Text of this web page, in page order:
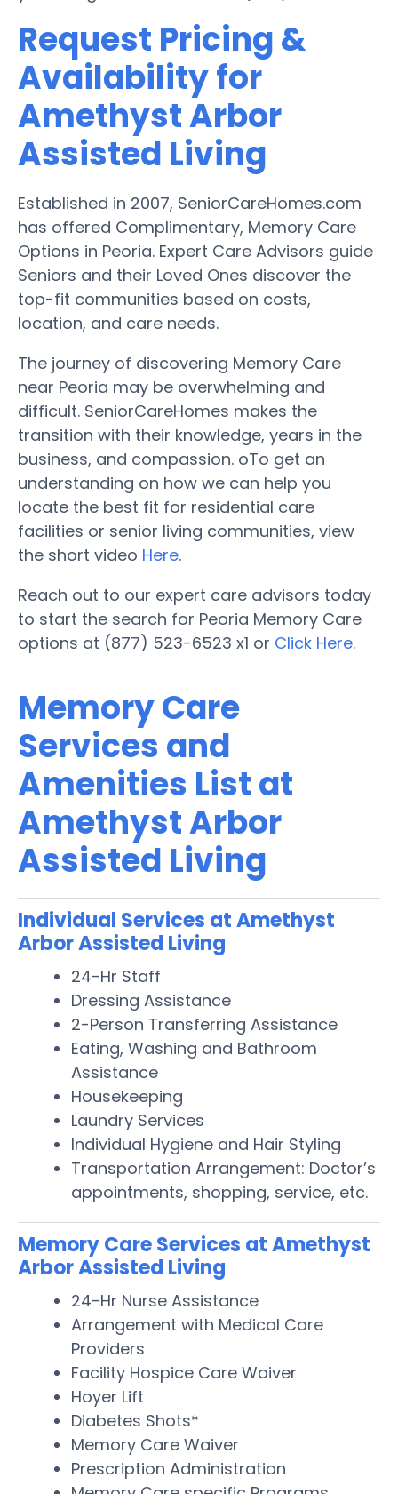
Request Pricing &
Availability for
Amethyst Arbor
Assisted Living
Established in 2007, SeniorCareHomes.com
has offered Complimentary, Memory Care
Options in Peoria. Expert Care Advisors guide
Seniors and their Loved Ones discover the
top-fit communities based on costs,
location, and care needs.
The journey of discovering Memory Care
near Peoria may be overwhelming and
difficult. SeniorCareHomes makes the
transition with their knowledge, years in the
business, and compassion. oTo get an
understanding on how we can help you
locate the best fit for residential care
facilities or senior living communities, view
the short video Here.
Reach out to our expert care advisors today
to start the search for Peoria Memory Care
options at (877) 523-6523 x1 or Click Here.
Memory Care
Services and
Amenities List at
Amethyst Arbor
Assisted Living
Individual Services at Amethyst
Arbor Assisted Living
24-Hr Staff
Dressing Assistance
2-Person Transferring Assistance
Eating, Washing and Bathroom
Assistance
Housekeeping
Laundry Services
Individual Hygiene and Hair Styling
Transportation Arrangement: Doctor’s
appointments, shopping, service, etc.
Memory Care Services at Amethyst
Arbor Assisted Living
24-Hr Nurse Assistance
Arrangement with Medical Care
Providers
Facility Hospice Care Waiver
Hoyer Lift
Diabetes Shots*
Memory Care Waiver
Prescription Administration